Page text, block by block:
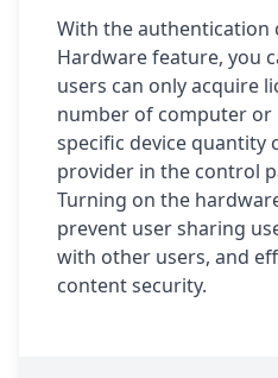
With the authentication
Hardware feature, you
users can only acquire
number of computer or
specific device quantity
provider in the control
Turning on the
prevent user sharing
with other users, and
content security.